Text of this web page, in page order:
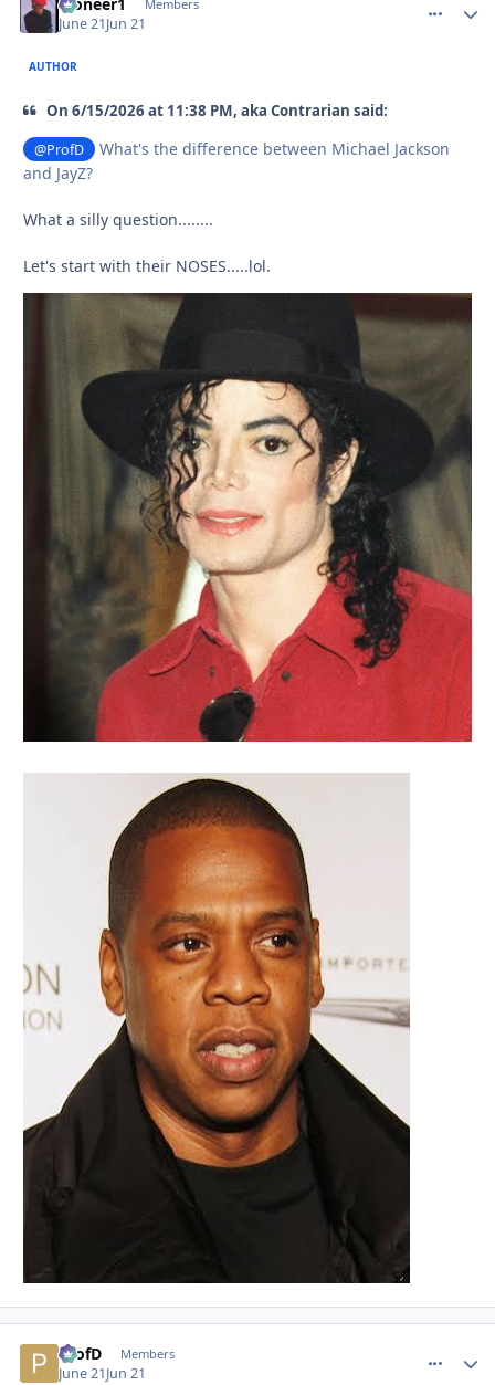
Members
June 21Jun 21
AUTHOR
On 6/15/2026 at 11:38 PM, aka Contrarian said:
@ProfD
What's the difference between Michael Jackson
and JayZ?
What a silly question........
Let's start with their NOSES.....lol.
ProfD Members
June 21Jun 21